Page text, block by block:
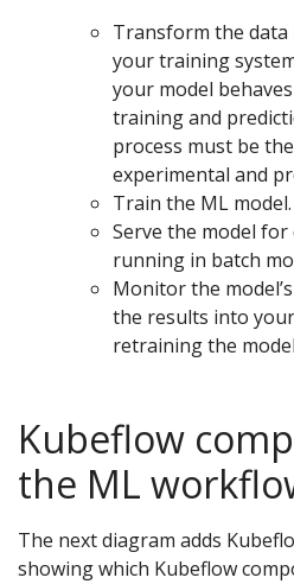
Transform the
your training
your model
training and
process must be
experimental and
Train the ML model.
Serve the model
running in batch
Monitor the
the results into
retraining the
Kubeflow
the ML
The next diagram adds
showing which Kubeflow